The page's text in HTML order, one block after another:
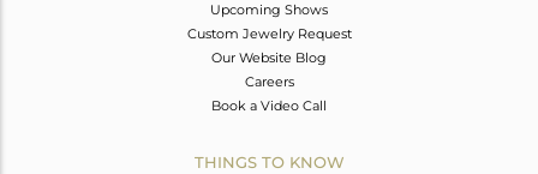
Upcoming Shows
Custom Jewelry Request
Our Website Blog
Careers
Book a Video Call
THINGS TO KNOW